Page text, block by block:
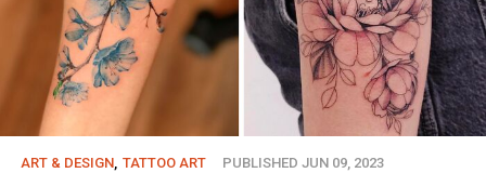
ART & DESIGN TATTOO ART PUBLISHED JUN 09, 2023